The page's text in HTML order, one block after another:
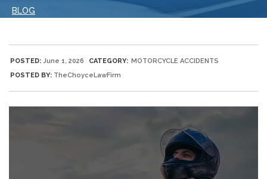
BLOG
POSTED: June 1, 2026 CATEGORY: MOTORCYCLE ACCIDENTS
POSTED BY: TheChoyceLawFirm